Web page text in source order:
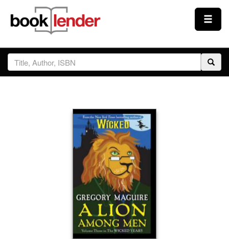
Close
Sign In